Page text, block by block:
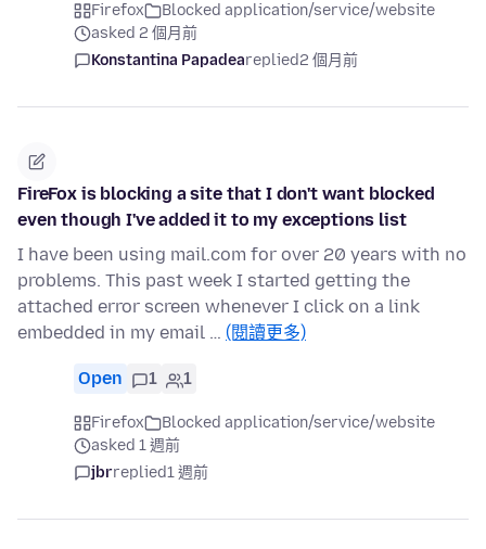
Firefox
Blocked application/service/website
asked 2 個月前
Konstantina Papadeareplied2 個月前
FireFox is blocking a site that I don't want blocked
even though I've added it to my exceptions list
I have been using mail.com for over 20 years with no
problems. This past week I started getting the
attached error screen whenever I click on a link
embedded in my email … (閱讀更多)
Open 1 1
Firefox
Blocked application/service/website
asked 1 週前
jbrreplied1 週前